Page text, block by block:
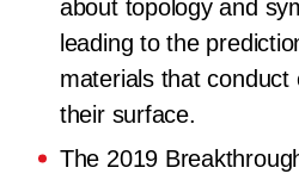
about topology and
leading to the
materials that conduct
their surface.
The 2019